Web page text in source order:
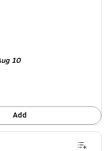
10
Add